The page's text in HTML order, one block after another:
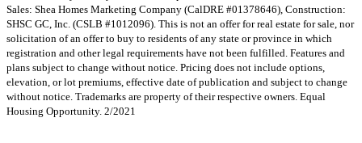
Sales: Shea Homes Marketing Company (CalDRE #01378646), Construction:
SHSC GC, Inc. (CSLB #1012096). This is not an offer for real estate for sale, nor
solicitation of an offer to buy to residents of any state or province in which
registration and other legal requirements have not been fulfilled. Features and
plans subject to change without notice. Pricing does not include options,
elevation, or lot premiums, effective date of publication and subject to change
without notice. Trademarks are property of their respective owners. Equal
Housing Opportunity. 2/2021